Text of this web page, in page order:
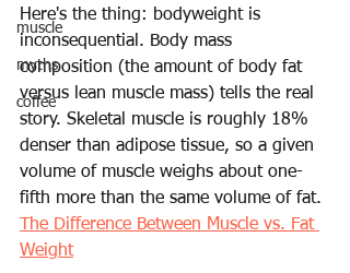
muscle
myths
coffee
Here's the thing: bodyweight is
inconsequential. Body mass
composition (the amount of body fat
versus lean muscle mass) tells the real
story. Skeletal muscle is roughly 18%
denser than adipose tissue, so a given
volume of muscle weighs about one-
fifth more than the same volume of fat.
The Difference Between Muscle vs. Fat
Weight